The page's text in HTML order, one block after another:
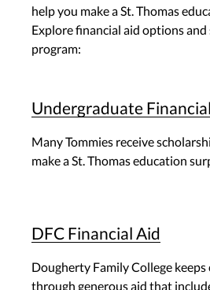
help you make a St. Thomas
Explore financial aid options
program:
Undergraduate
Many Tommies receive
make a St. Thomas education
DFC Financial Aid
Dougherty Family College
through generous aid that